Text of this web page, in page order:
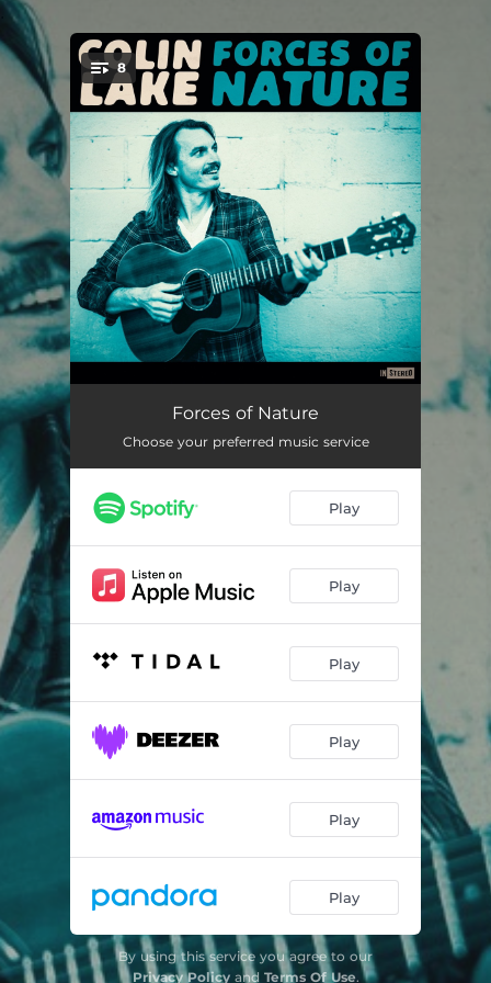
You're all set!
8
Extraordinary Times
Last Days of the Dark Age 04:41
Alajuela 04:58
Forces of Nature 04:20
Just Begun 04:06
Stars
Forces of Nature
Choose your preferred music service
Play
Play
Play
Play
Play
Play
By using this service you agree to our
Privacy Policyand Terms Of Use.